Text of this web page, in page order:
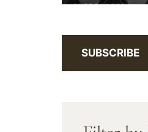
SUBSCRIBE